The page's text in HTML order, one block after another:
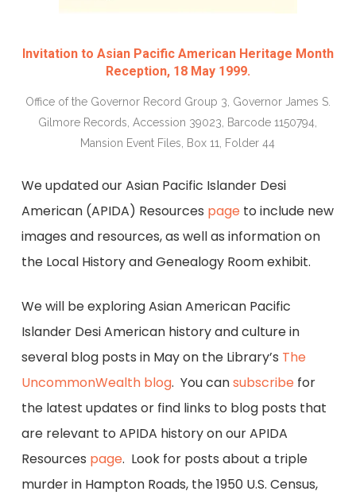
Invitation to Asian Pacific American Heritage Month
Reception, 18 May 1999.
Office of the Governor Record Group 3, Governor James S.
Gilmore Records, Accession 39023, Barcode 1150794,
Mansion Event Files, Box 11, Folder 44
We updated our Asian Pacific Islander Desi
American (APIDA) Resources page to include new
images and resources, as well as information on
the Local History and Genealogy Room exhibit.
We will be exploring Asian American Pacific
Islander Desi American history and culture in
several blog posts in May on the Library’s The
UncommonWealth blog. You cansubscribe for
the latest updates or find links to blog posts that
are relevant to APIDA history on our APIDA
Resources page. Look for posts about a triple
murder in Hampton Roads, the 1950 U.S. Census,